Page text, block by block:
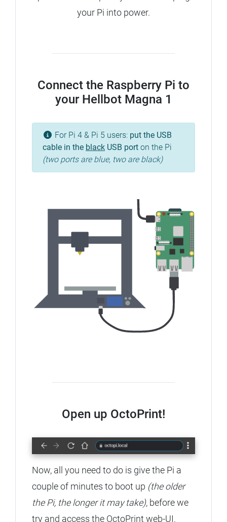
your Pi into power.
Connect the Raspberry Pi to
your Hellbot Magna 1
For Pi 4 & Pi 5 users: put the USB
cable in the black USB port on the Pi
(two ports are blue, two are black)
Open up OctoPrint!
Now, all you need to do is give the Pi a
couple of minutes to boot up (the older
the Pi, the longer it may take), before we
try and access the OctoPrint web-UI.